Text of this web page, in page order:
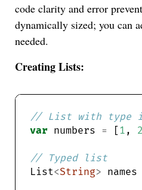
code clarity and error
dynamically sized; you can
needed.
Creating Lists:
var numbers = [1 , 2
List<String> names